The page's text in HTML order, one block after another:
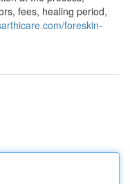
fees, healing period,
foreskin-